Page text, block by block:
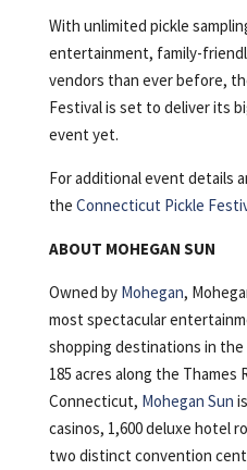
With unlimited pickle
entertainment, family-
vendors than ever before,
Festival is set to deliver its
event yet.
For additional event details
the Connecticut Pickle
ABOUT MOHEGAN SUN
Owned by Mohegan,
most spectacular
shopping destinations in
185 acres along the
Connecticut, Mohegan Sun
casinos, 1,600 deluxe hotel
two distinct convention